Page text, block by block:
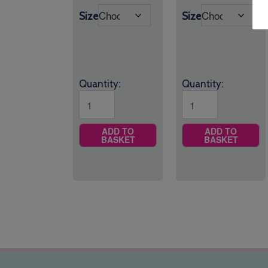
through
Size
Quantity:
ADD TO
BASKET
through
Size
Quantity:
ADD TO
BASKET